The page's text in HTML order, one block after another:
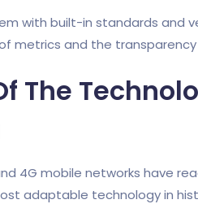
with built-in standards and
metrics and the
The
4G mobile networks have
adaptable technology in